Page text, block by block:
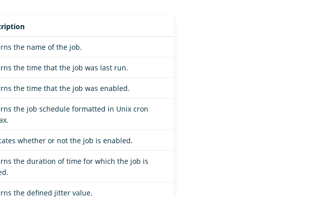
the name of the job.
the time that the job was last run.
the time that the job was enabled.
the job schedule formatted in Unix cron
whether or not the job is enabled.
the duration of time for which the job is
the defined jitter value.